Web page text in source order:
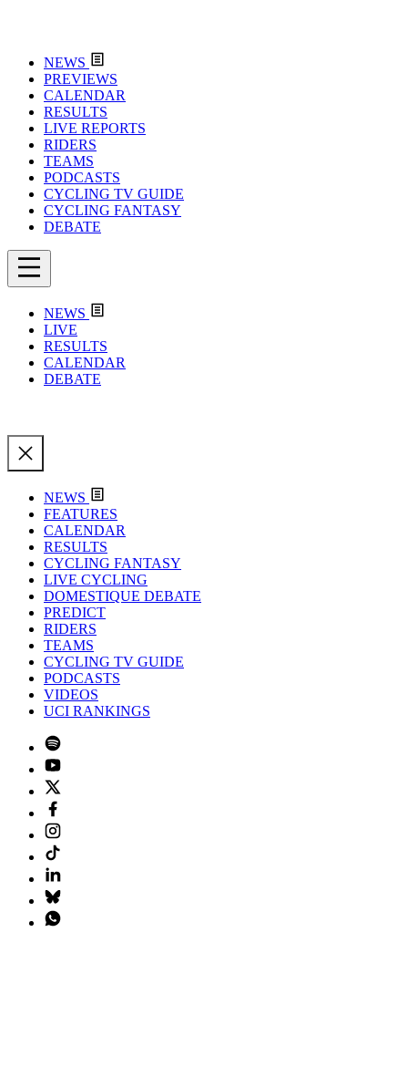
NEWS
PREVIEWS
CALENDAR
RESULTS
LIVE REPORTS
RIDERS
TEAMS
PODCASTS
CYCLING TV GUIDE
CYCLING FANTASY
DEBATE
NEWS
LIVE
RESULTS
CALENDAR
DEBATE
NEWS
FEATURES
CALENDAR
RESULTS
CYCLING FANTASY
LIVE CYCLING
DOMESTIQUE DEBATE
PREDICT
RIDERS
TEAMS
CYCLING TV GUIDE
PODCASTS
VIDEOS
UCI RANKINGS